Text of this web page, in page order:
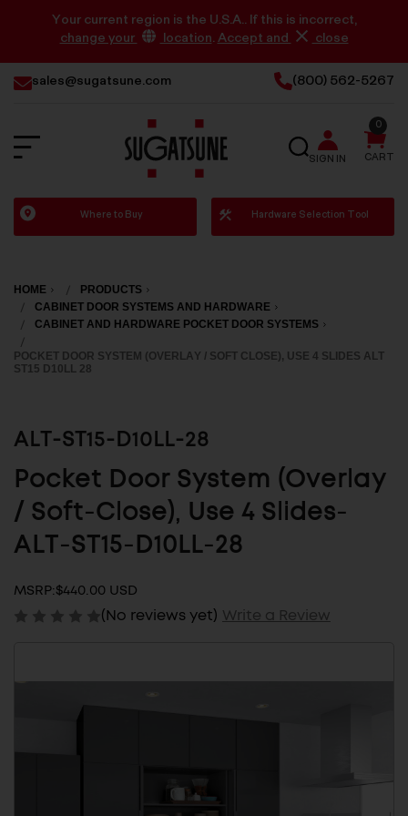
Your current region is the U.S.A.. If this is incorrect,
change your
location.Accept and close
sales@sugatsune.com (800) 562-5267
Sugatsune
America
SEARCH
SIGN IN CART
0
Where to Buy Hardware Selection Tool
HOME
PRODUCTS
CABINET DOOR SYSTEMS AND HARDWARE
CABINET AND HARDWARE POCKET DOOR SYSTEMS
POCKET DOOR SYSTEM (OVERLAY / SOFT CLOSE), USE 4 SLIDES ALT
ST15 D10LL 28
ALT-ST15-D10LL-28
Pocket Door System (Overlay
/ Soft-Close), Use 4 Slides-
ALT-ST15-D10LL-28
MSRP:$440.00 USD
(No reviews yet) Write a Review